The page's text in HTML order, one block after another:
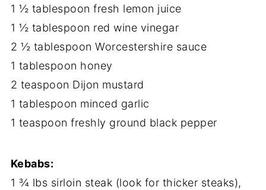
1 ½ tablespoon fresh lemon juice
1 ½ tablespoon red wine vinegar
2 ½ tablespoon Worcestershire sauce
1 tablespoon honey
2 teaspoon Dijon mustard
1 tablespoon minced garlic
1 teaspoon freshly ground black pepper
Kebabs:
1 ¾ lbs sirloin steak (look for thicker steaks),